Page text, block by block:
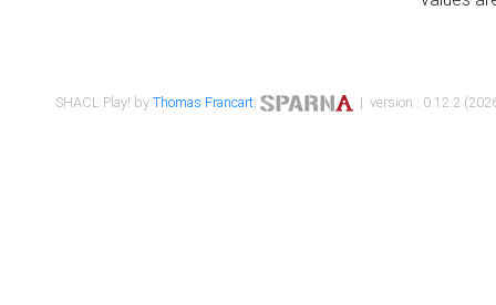
SHACL Play! byThomas Francart, | version : 0.12.2